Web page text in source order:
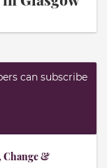
can subscribe
Change &